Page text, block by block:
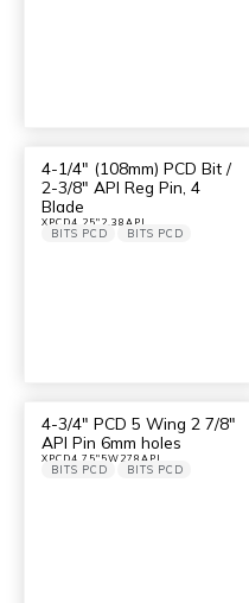
4-1/4″ (108mm) PCD Bit /
2-3/8″ API Reg Pin, 4
Blade
XPCD4.25"2.38API
BITS PCD BITS PCD
4-3/4″ PCD 5 Wing 2 7/8″
API Pin 6mm holes
XPCD4.75"5W278API
BITS PCD BITS PCD